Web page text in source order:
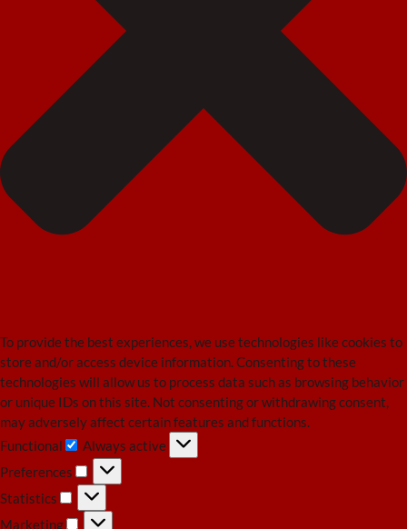
To provide the best experiences, we use technologies like cookies to
store and/or access device information. Consenting to these
technologies will allow us to process data such as browsing behavior
or unique IDs on this site. Not consenting or withdrawing consent,
may adversely affect certain features and functions.
Functional
Functional
Always active
Preferences
Preferences
Statistics
Statistics
Marketing